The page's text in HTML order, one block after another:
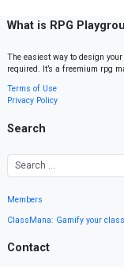
What is RPG
The easiest way to design
required. It’s a freemium rpg
Terms of Use
Privacy Policy
Search
Members
ClassMana: Gamify your
Contact